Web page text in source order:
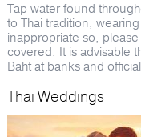
Tap water found
to Thai tradition,
inappropriate so,
covered. It is advisable
Baht at banks and
Thai Weddings